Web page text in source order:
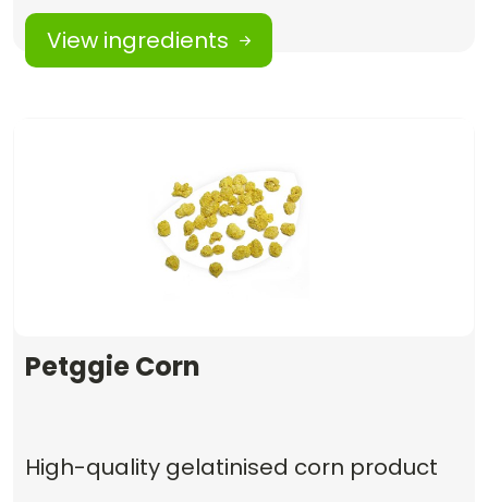
View ingredients
Petggie Corn
High-quality gelatinised corn product